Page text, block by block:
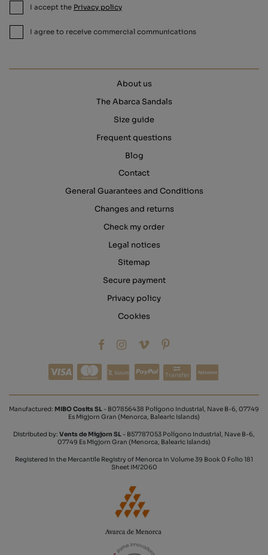
I accept the Privacy policy
I agree to receive commercial communications
About us
The Abarca Sandals
Size guide
Frequent questions
Blog
Contact
General Guarantees and Conditions
Changes and returns
Check my order
Legal notices
Sitemap
Secure payment
Privacy policy
Cookies
Transfer
Manufactured: MIBO Cosits SL - B07856438 Polígono Industrial, Nave B-6, 07749
Es Migjorn Gran (Menorca, Balearic Islands)
Distributed by: Vents de Migjorn SL - B57787053 Polígono Industrial, Nave B-6,
07749 Es Migjorn Gran (Menorca, Balearic Islands)
Registered in the Mercantile Registry of Menorca in Volume 39 Book 0 Folio 181
Sheet IM/2060